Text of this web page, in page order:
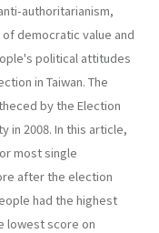
authoritarianism,
democratic value and
political attitudes
in Taiwan. The
by the Election
in 2008. In this article,
most single
after the election
had the highest
lowest score on